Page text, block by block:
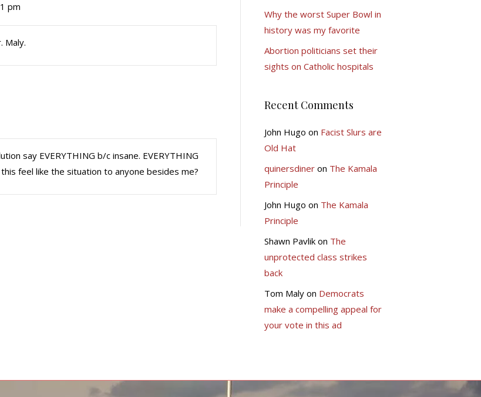
pm
Maly.
say EVERYTHING b/c insane. EVERYTHING
feel like the situation to anyone besides me?
Why the worst Super Bowl in
history was my favorite
Abortion politicians set their
sights on Catholic hospitals
Recent Comments
John Hugo on Facist Slurs are
Old Hat
quinersdineron The Kamala
Principle
John Hugo on The Kamala
Principle
Shawn Pavlikon The
unprotected class strikes
back
Tom Malyon Democrats
make a compelling appeal for
your vote in this ad